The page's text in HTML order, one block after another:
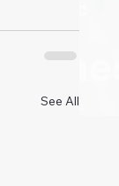
See All